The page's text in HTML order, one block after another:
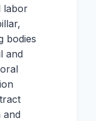
labor
bodies
and
and